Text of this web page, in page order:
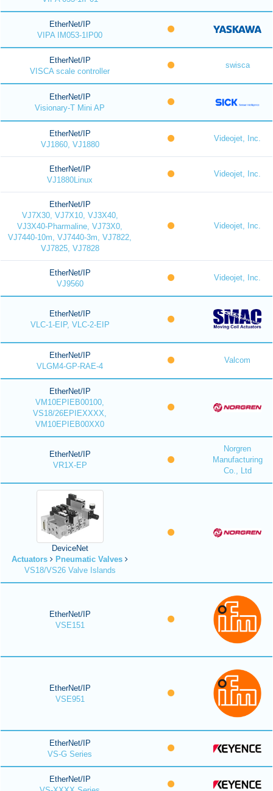
EtherNet/IP
VIPA IM053-1IP00
EtherNet/IP
VISCA scale controller
swisca
EtherNet/IP
Visionary-T Mini AP
EtherNet/IP
VJ1860, VJ1880
Videojet, Inc.
EtherNet/IP
VJ1880Linux
Videojet, Inc.
EtherNet/IP
VJ7X30, VJ7X10, VJ3X40,
VJ3X40-Pharmaline, VJ73X0,
VJ7440-10m, VJ7440-3m, VJ7822,
VJ7825, VJ7828
Videojet, Inc.
EtherNet/IP
VJ9560
Videojet, Inc.
EtherNet/IP
VLC-1-EIP, VLC-2-EIP
EtherNet/IP
VLGM4-GP-RAE-4
Valcom
EtherNet/IP
VM10EPIEB00100,
VS18/26EPIEXXXX,
VM10EPIEB00XX0
EtherNet/IP
VR1X-EP
Norgren
Manufacturing
Co., Ltd
DeviceNet
Actuators
Pneumatic Valves
VS18/VS26 Valve Islands
EtherNet/IP
VSE151
EtherNet/IP
VSE951
EtherNet/IP
VS-G Series
EtherNet/IP